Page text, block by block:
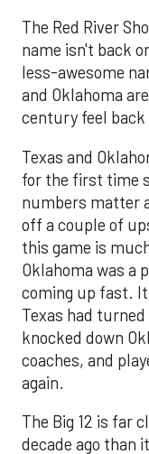
The Red River
name isn't back
less-awesome
and Oklahoma
century feel
Texas and
for the first time
numbers matter
off a couple of
this game is
Oklahoma was a
coming up fast. It
Texas had
knocked down
coaches, and
again.
The Big 12 is far
decade ago than